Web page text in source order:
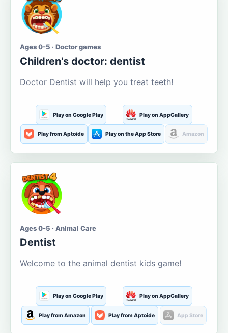
Ages 0-5 · Doctor games
Children's doctor: dentist
Doctor Dentist will help you treat teeth!
Play on Google Play Play on AppGallery
Play from Aptoide Play on the App Store Amazon
Ages 0-5 · Animal Care
Dentist
Welcome to the animal dentist kids game!
Play on Google Play Play on AppGallery
Play from Amazon Play from Aptoide App Store